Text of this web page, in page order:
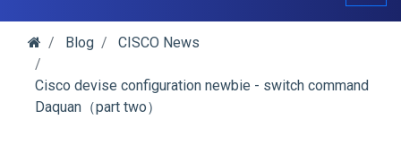
Blog CISCO News
Cisco devise configuration newbie - switch command
Daquan（part two）